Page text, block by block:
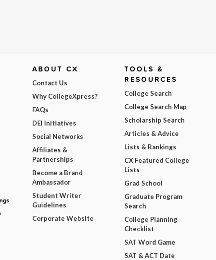
ABOUT CX
Contact Us
Why CollegeXpress?
FAQs
DEI Initiatives
Social Networks
Affiliates &
Partnerships
Become a Brand
Ambassador
Student Writer
Guidelines
Corporate Website
TOOLS &
RESOURCES
College Search
College Search Map
Scholarship Search
Articles & Advice
Lists & Rankings
CX Featured College
Lists
Grad School
Graduate Program
Search
College Planning
Checklist
SAT Word Game
SAT & ACT Date